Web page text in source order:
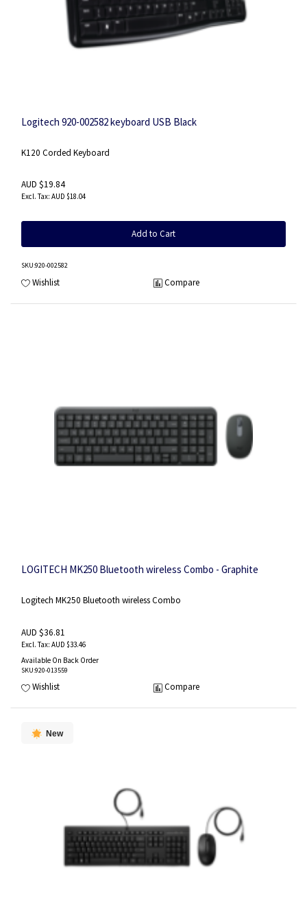
Logitech 920-002582 keyboard USB Black
K120 Corded Keyboard
AUD $19.84
AUD $18.04
Add to Cart
SKU:920-002582
Wishlist Compare
LOGITECH MK250 Bluetooth wireless Combo - Graphite
Logitech MK250 Bluetooth wireless Combo
AUD $36.81
AUD $33.46
Available On Back Order
SKU:920-013559
Wishlist Compare
New